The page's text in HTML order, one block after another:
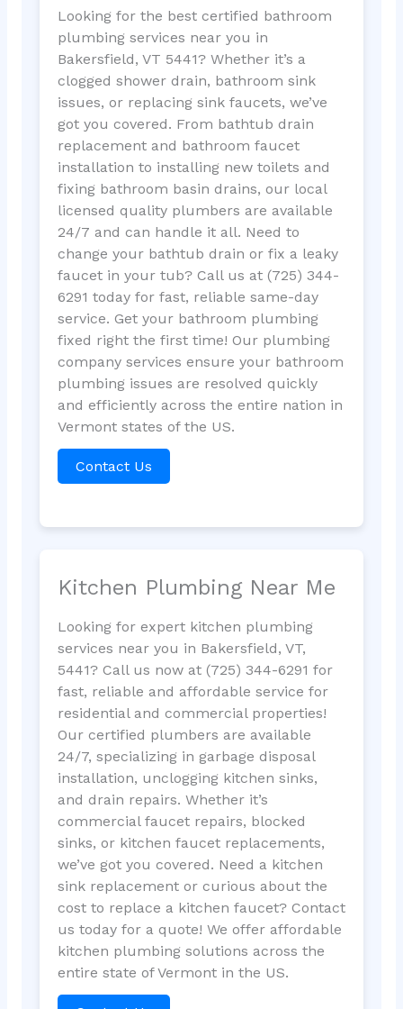
Looking for the best certified bathroom
plumbing services near you in
Bakersfield, VT 5441? Whether it’s a
clogged shower drain, bathroom sink
issues, or replacing sink faucets, we’ve
got you covered. From bathtub drain
replacement and bathroom faucet
installation to installing new toilets and
fixing bathroom basin drains, our local
licensed quality plumbers are available
24/7 and can handle it all. Need to
change your bathtub drain or fix a leaky
faucet in your tub? Call us at (725) 344-
6291 today for fast, reliable same-day
service. Get your bathroom plumbing
fixed right the first time! Our plumbing
company services ensure your bathroom
plumbing issues are resolved quickly
and efficiently across the entire nation in
Vermont states of the US.
Contact Us
Kitchen Plumbing Near Me
Looking for expert kitchen plumbing
services near you in Bakersfield, VT,
5441? Call us now at (725) 344-6291 for
fast, reliable and affordable service for
residential and commercial properties!
Our certified plumbers are available
24/7, specializing in garbage disposal
installation, unclogging kitchen sinks,
and drain repairs. Whether it’s
commercial faucet repairs, blocked
sinks, or kitchen faucet replacements,
we’ve got you covered. Need a kitchen
sink replacement or curious about the
cost to replace a kitchen faucet? Contact
us today for a quote! We offer affordable
kitchen plumbing solutions across the
entire state of Vermont in the US.